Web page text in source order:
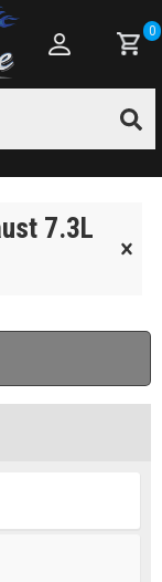
0
7.3L